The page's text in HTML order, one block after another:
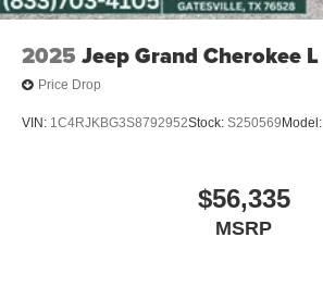
2025 Jeep Grand Cherokee L
Price Drop
VIN: 1C4RJKBG3S8792952Stock: S250569 Model:
$56,335
MSRP